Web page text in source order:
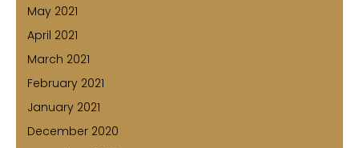
May 2021
April 2021
March 2021
February 2021
January 2021
December 2020